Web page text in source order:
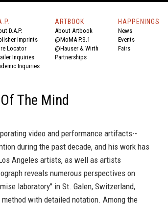
D.A.P.
Imprints
Locator
Inquiries
Inquiries
ARTBOOK
About Artbook
@MoMA P.S.1
@Hauser & Wirth
Partnerships
HAPPENINGS
News
Events
Fairs
The Mind
video and performance artifacts--
during the past decade, and his work has
Angeles artists, as well as artists
reveals numerous perspectives on
laboratory" in St. Galen, Switzerland,
with detailed notation. Among the